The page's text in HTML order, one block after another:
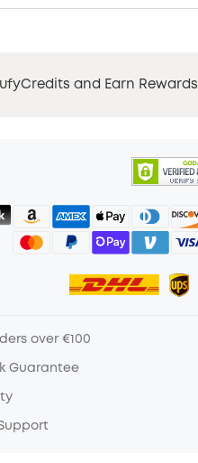
and Earn Rewards
over €100
Guarantee